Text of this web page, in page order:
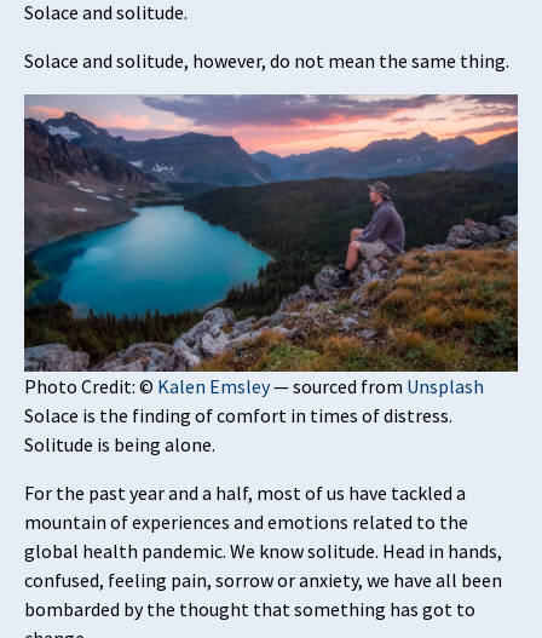
Solace and solitude.
Solace and solitude, however, do not mean the same thing.
Photo Credit: © Kalen Emsley— sourced from Unsplash
Solace is the finding of comfort in times of distress.
Solitude is being alone.
For the past year and a half, most of us have tackled a
mountain of experiences and emotions related to the
global health pandemic. We know solitude. Head in hands,
confused, feeling pain, sorrow or anxiety, we have all been
bombarded by the thought that something has got to